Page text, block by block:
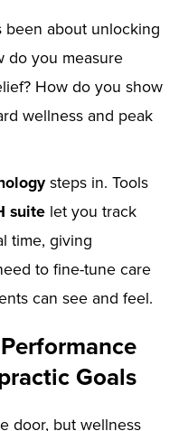
been about unlocking
do you measure
How do you show
wellness and peak
steps in. Tools
suite let you track
time, giving
to fine-tune care
can see and feel.
Goals
door, but wellness